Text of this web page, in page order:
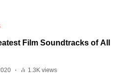
Film Soundtracks of All
1.3K views